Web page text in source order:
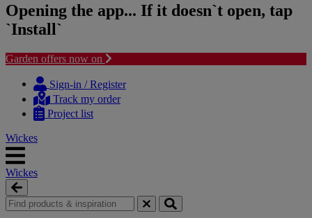
Opening the app... If it doesn`t open, tap
`Install`
Garden offers now on
content
navigation
Sign-in / Register
Track my order
Project list
Wickes
Wickes